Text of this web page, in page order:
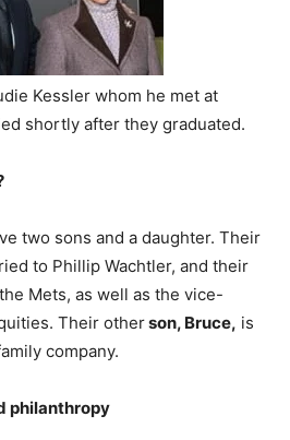
Kessler whom he met at
shortly after they graduated.
two sons and a daughter. Their
to Phillip Wachtler, and their
Mets, as well as the vice-
Their otherson, Bruce, is
company.
philanthropy